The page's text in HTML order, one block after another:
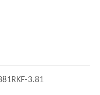
3.81